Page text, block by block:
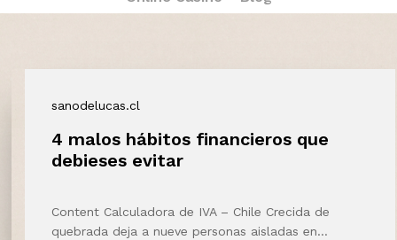
sanodelucas.cl
4 malos hábitos financieros que
debieses evitar
Content Calculadora de IVA – Chile Crecida de
quebrada deja a nueve personas aisladas en…